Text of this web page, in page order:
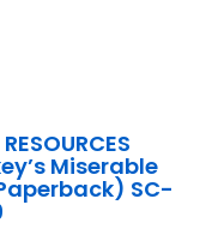
Miserable
SC-